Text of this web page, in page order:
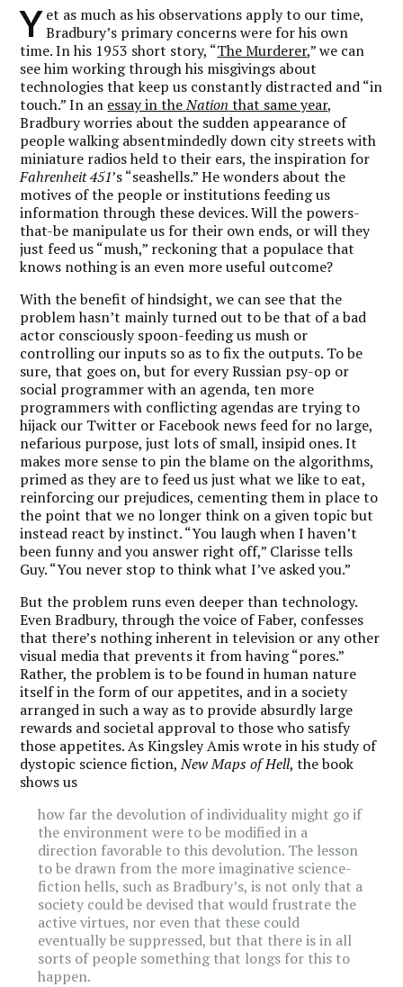
Yet as much as his observations apply to our time,
Bradbury’s primary concerns were for his own
time. In his 1953 short story, “The Murderer,” we can
see him working through his misgivings about
technologies that keep us constantly distracted and “in
touch.” In an essay in theNation that same year,
Bradbury worries about the sudden appearance of
people walking absentmindedly down city streets with
miniature radios held to their ears, the inspiration for
Fahrenheit 451’s “seashells.” He wonders about the
motives of the people or institutions feeding us
information through these devices. Will the powers-
that-be manipulate us for their own ends, or will they
just feed us “mush,” reckoning that a populace that
knows nothing is an even more useful outcome?
With the benefit of hindsight, we can see that the
problem hasn’t mainly turned out to be that of a bad
actor consciously spoon-feeding us mush or
controlling our inputs so as to fix the outputs. To be
sure, that goes on, but for every Russian psy-op or
social programmer with an agenda, ten more
programmers with conflicting agendas are trying to
hijack our Twitter or Facebook news feed for no large,
nefarious purpose, just lots of small, insipid ones. It
makes more sense to pin the blame on the algorithms,
primed as they are to feed us just what we like to eat,
reinforcing our prejudices, cementing them in place to
the point that we no longer think on a given topic but
instead react by instinct. “You laugh when I haven’t
been funny and you answer right off,” Clarisse tells
Guy. “You never stop to think what I’ve asked you.”
But the problem runs even deeper than technology.
Even Bradbury, through the voice of Faber, confesses
that there’s nothing inherent in television or any other
visual media that prevents it from having “pores.”
Rather, the problem is to be found in human nature
itself in the form of our appetites, and in a society
arranged in such a way as to provide absurdly large
rewards and societal approval to those who satisfy
those appetites. As Kingsley Amis wrote in his study of
dystopic science fiction,New Maps of Hell, the book
shows us
how far the devolution of individuality might go if
the environment were to be modified in a
direction favorable to this devolution. The lesson
to be drawn from the more imaginative science-
fiction hells, such as Bradbury’s, is not only that a
society could be devised that would frustrate the
active virtues, nor even that these could
eventually be suppressed, but that there is in all
sorts of people something that longs for this to
happen.